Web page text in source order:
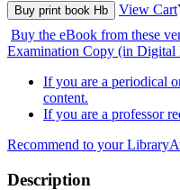
Buy print book Hb View Cart
Buy the eBook from these
Examination Copy (in Digital
If you are a periodical
content.
If you are a professor
Recommend to your Library
Description